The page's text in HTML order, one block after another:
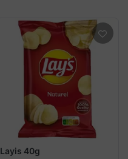
Layis 40g